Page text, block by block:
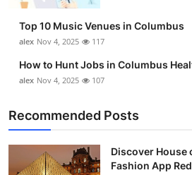
Top 10
How To
Support Number
Top 10 Music Venues in Columbus
alex Nov 4, 2025 117
How to Hunt Jobs in Columbus
alex Nov 4, 2025 107
Recommended Posts
Discover House
Fashion App